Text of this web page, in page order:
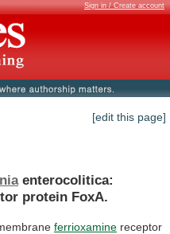
Sign in / Create account
[edit this page]
enterocolitica:
protein FoxA.
ferrioxamine receptor